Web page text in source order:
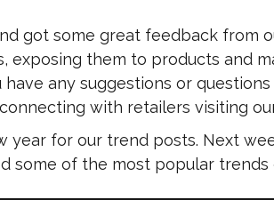
got some great feedback from
exposing them to products and
any suggestions or
with retailers visiting
year for our trend posts. Next
some of the most popular trends